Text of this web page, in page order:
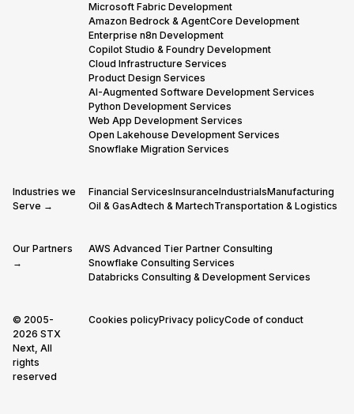
Microsoft Fabric Development
Amazon Bedrock & AgentCore Development
Enterprise n8n Development
Copilot Studio & Foundry Development
Cloud Infrastructure Services
Product Design Services
AI-Augmented Software Development Services
Python Development Services
Web App Development Services
Open Lakehouse Development Services
Snowflake Migration Services
Industries we
Serve →
Financial ServicesInsuranceIndustrialsManufacturing
Oil & GasAdtech & MartechTransportation & Logistics
Our Partners
→
AWS Advanced Tier Partner Consulting
Snowflake Consulting Services
Databricks Consulting & Development Services
© 2005-
2026 STX
Next, All
rights
reserved
Cookies policyPrivacy policyCode of conduct